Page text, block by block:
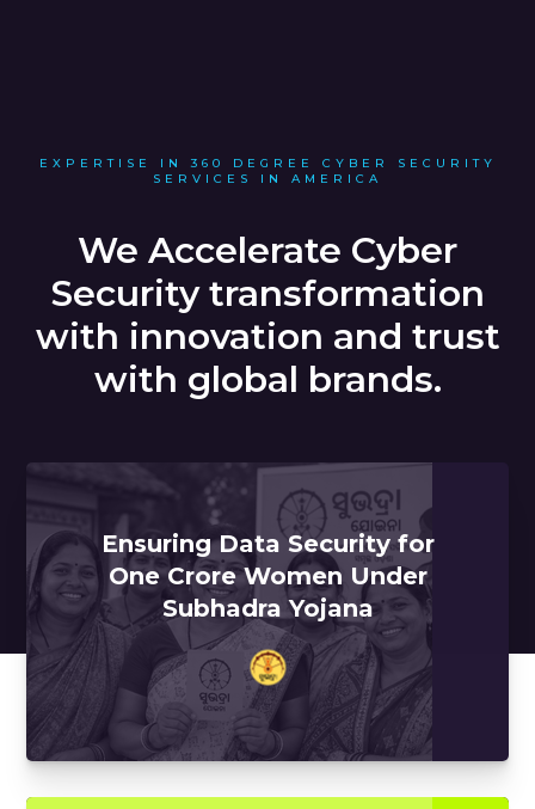
EXPERTISE IN 360 DEGREE CYBER SECURITY
SERVICES IN AMERICA
We Accelerate Cyber
Security transformation
with innovation and trust
with global brands.
Ensuring Data Security for
One Crore Women Under
Subhadra Yojana